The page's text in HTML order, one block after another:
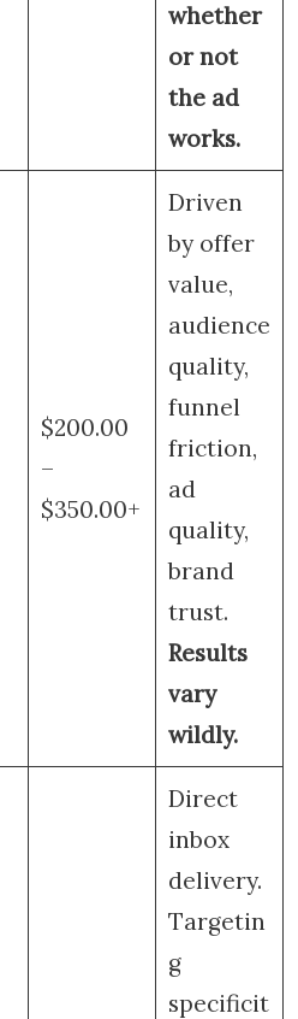
whether
or not
the ad
works.
$200.00
–
$350.00+
Driven
by offer
value,
audience
quality,
funnel
friction,
ad
quality,
brand
trust.
Results
vary
wildly.
Direct
inbox
delivery.
Targetin
g
specificit